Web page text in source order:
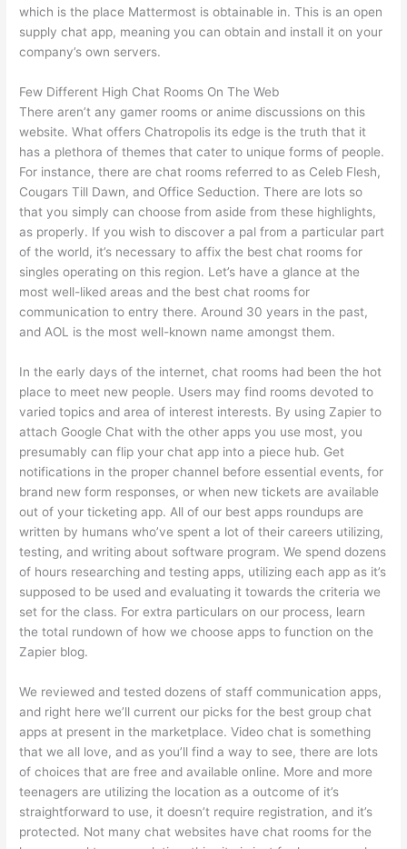
which is the place Mattermost is obtainable in. This is an open
supply chat app, meaning you can obtain and install it on your
company’s own servers.
Few Different High Chat Rooms On The Web
There aren’t any gamer rooms or anime discussions on this
website. What offers Chatropolis its edge is the truth that it
has a plethora of themes that cater to unique forms of people.
For instance, there are chat rooms referred to as Celeb Flesh,
Cougars Till Dawn, and Office Seduction. There are lots so
that you simply can choose from aside from these highlights,
as properly. If you wish to discover a pal from a particular part
of the world, it’s necessary to affix the best chat rooms for
singles operating on this region. Let’s have a glance at the
most well-liked areas and the best chat rooms for
communication to entry there. Around 30 years in the past,
and AOL is the most well-known name amongst them.
In the early days of the internet, chat rooms had been the hot
place to meet new people. Users may find rooms devoted to
varied topics and area of interest interests. By using Zapier to
attach Google Chat with the other apps you use most, you
presumably can flip your chat app into a piece hub. Get
notifications in the proper channel before essential events, for
brand new form responses, or when new tickets are available
out of your ticketing app. All of our best apps roundups are
written by humans who’ve spent a lot of their careers utilizing,
testing, and writing about software program. We spend dozens
of hours researching and testing apps, utilizing each app as it’s
supposed to be used and evaluating it towards the criteria we
set for the class. For extra particulars on our process, learn
the total rundown of how we choose apps to function on the
Zapier blog.
We reviewed and tested dozens of staff communication apps,
and right here we’ll current our picks for the best group chat
apps at present in the marketplace. Video chat is something
that we all love, and as you’ll find a way to see, there are lots
of choices that are free and available online. More and more
teenagers are utilizing the location as a outcome of it’s
straightforward to use, it doesn’t require registration, and it’s
protected. Not many chat websites have chat rooms for the